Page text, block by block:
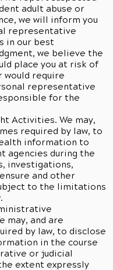
adult abuse or
we will inform you
representative
in our best
we believe the
place you at risk of
would require
representative
for the
Activities. We may,
required by law, to
information to
agencies during the
investigations,
and other
to the limitations
may, and are
by law, to disclose
in the course
or judicial
extent expressly